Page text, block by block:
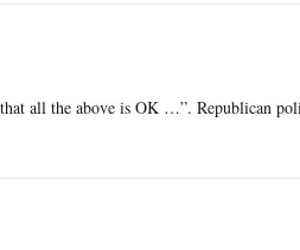
all the above is OK …”. Republican